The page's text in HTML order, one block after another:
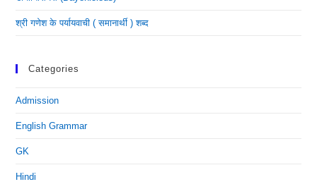
श्री गणेश के पर्यायवाची ( समानार्थी ) शब्द
Categories
Admission
English Grammar
GK
Hindi